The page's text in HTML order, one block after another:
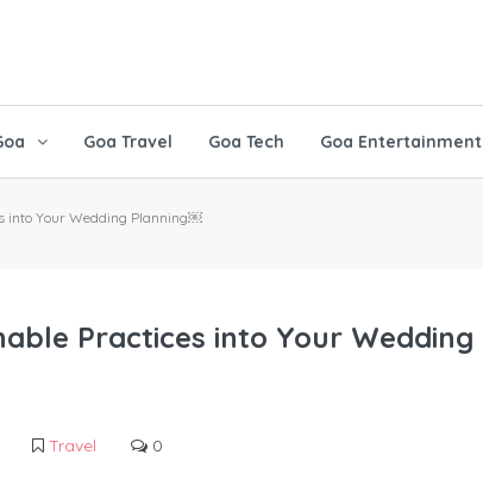
Goa Travel Goa Tech Goa Entertainment
into Your Wedding Planning￼
Practices into Your Wedding
Travel 0